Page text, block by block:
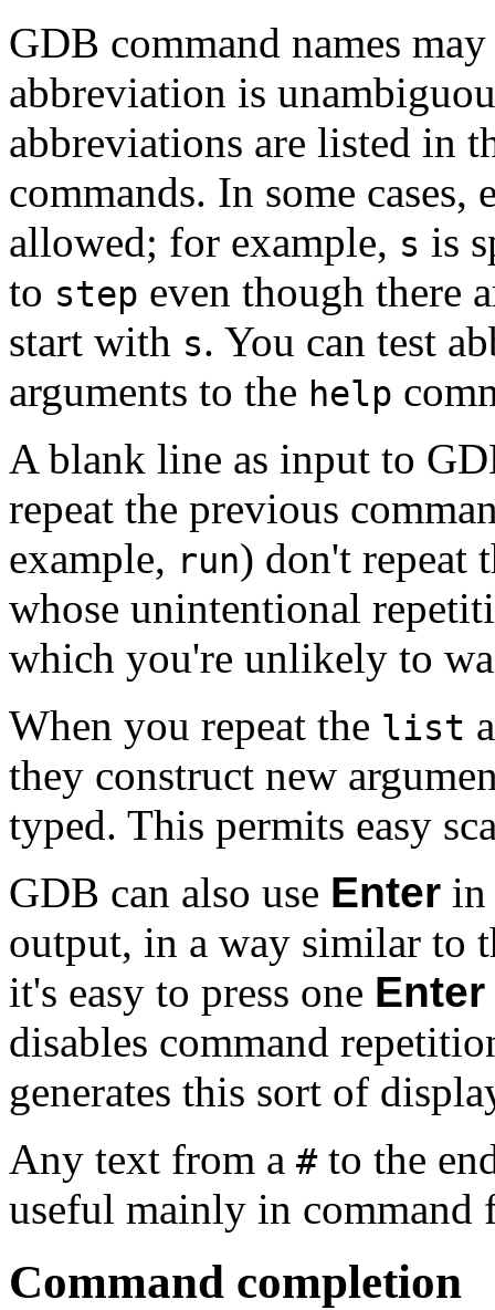
GDB command names
abbreviation is
abbreviations are listed in
commands. In some
allowed; for example, s is
to step even though there
start with s. You can test
arguments to the help
A blank line as input to
repeat the previous
example, run) don't repeat
whose unintentional
which you're unlikely to
When you repeat the list
they construct new
typed. This permits easy
GDB can also use Enter in
output, in a way similar to
it's easy to press one Enter
disables command
generates this sort of
Any text from a #to the
useful mainly in command
Command completion